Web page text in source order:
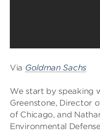
Via Goldman Sachs
We start by speaking
Greenstone, Director
of Chicago, and
Environmental